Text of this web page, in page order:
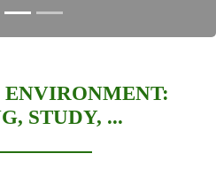
ENVIRONMENT:
STUDY, ...